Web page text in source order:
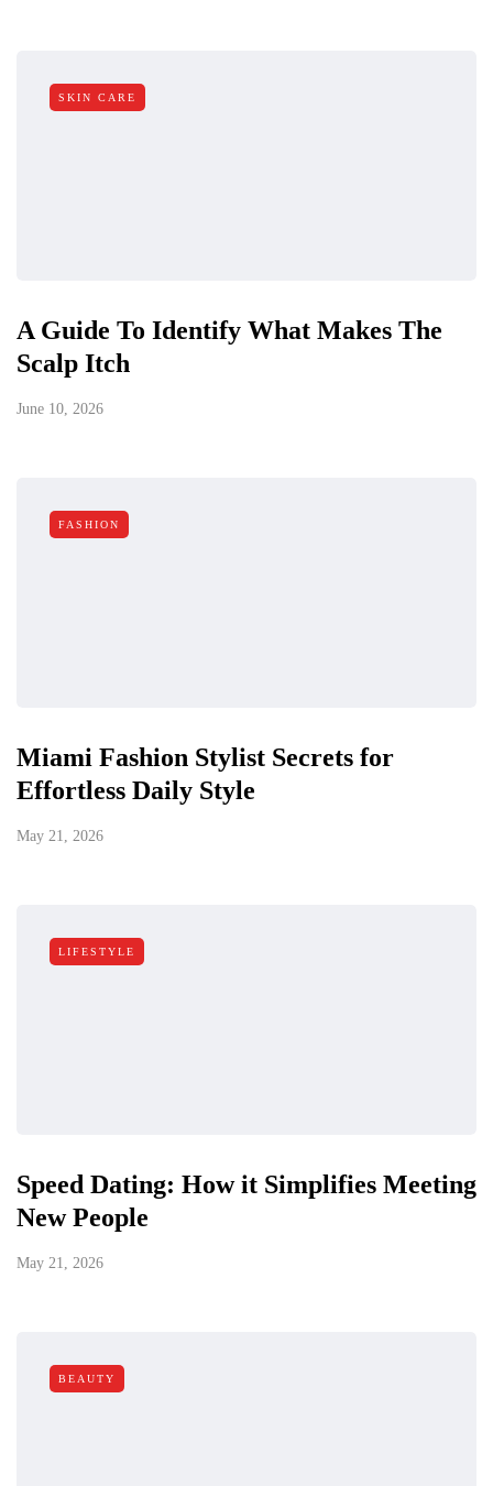
SKIN CARE
A Guide To Identify What Makes The
Scalp Itch
June 10, 2026
FASHION
Miami Fashion Stylist Secrets for
Effortless Daily Style
May 21, 2026
LIFESTYLE
Speed Dating: How it Simplifies Meeting
New People
May 21, 2026
BEAUTY